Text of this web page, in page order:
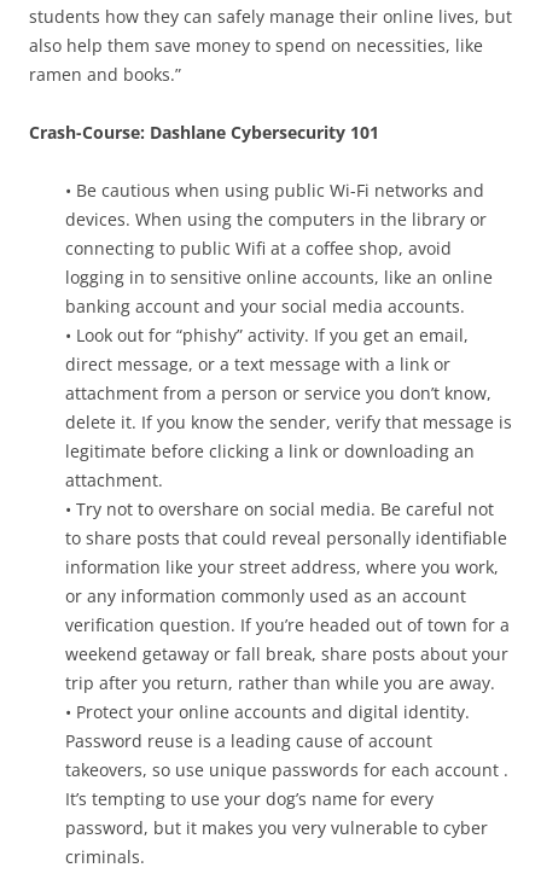
students how they can safely manage their online lives, but
also help them save money to spend on necessities, like
ramen and books.”
Crash-Course: Dashlane Cybersecurity 101
• Be cautious when using public Wi-Fi networks and
devices. When using the computers in the library or
connecting to public Wifi at a coffee shop, avoid
logging in to sensitive online accounts, like an online
banking account and your social media accounts.
• Look out for “phishy” activity. If you get an email,
direct message, or a text message with a link or
attachment from a person or service you don’t know,
delete it. If you know the sender, verify that message is
legitimate before clicking a link or downloading an
attachment.
• Try not to overshare on social media. Be careful not
to share posts that could reveal personally identifiable
information like your street address, where you work,
or any information commonly used as an account
verification question. If you’re headed out of town for a
weekend getaway or fall break, share posts about your
trip after you return, rather than while you are away.
• Protect your online accounts and digital identity.
Password reuse is a leading cause of account
takeovers, so use unique passwords for each account .
It’s tempting to use your dog’s name for every
password, but it makes you very vulnerable to cyber
criminals.